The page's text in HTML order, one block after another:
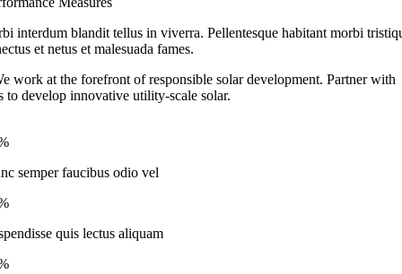
interdum blandit tellus in viverra. Pellentesque habitant morbi
et netus et malesuada fames.
work at the forefront of responsible solar development. Partner with
to develop innovative utility-scale solar.
semper faucibus odio vel
quis lectus aliquam